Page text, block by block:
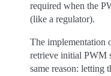
required when the
(like a regulator).
The implementation
retrieve initial PWM
same reason: letting